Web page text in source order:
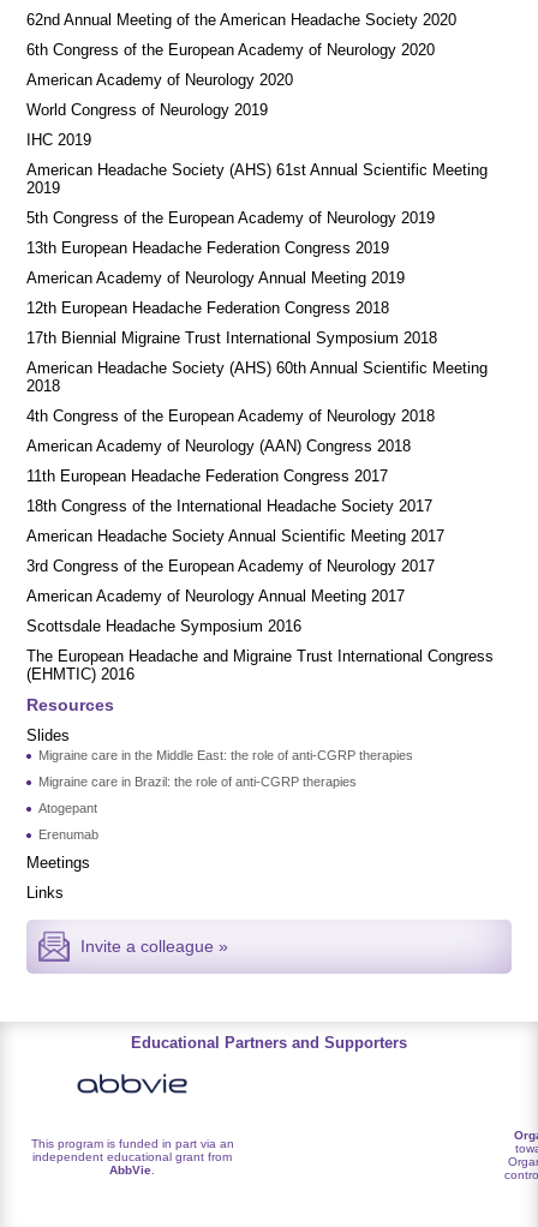
62nd Annual Meeting of the American Headache Society 2020
6th Congress of the European Academy of Neurology 2020
American Academy of Neurology 2020
World Congress of Neurology 2019
IHC 2019
American Headache Society (AHS) 61st Annual Scientific Meeting
2019
5th Congress of the European Academy of Neurology 2019
13th European Headache Federation Congress 2019
American Academy of Neurology Annual Meeting 2019
12th European Headache Federation Congress 2018
17th Biennial Migraine Trust International Symposium 2018
American Headache Society (AHS) 60th Annual Scientific Meeting
2018
4th Congress of the European Academy of Neurology 2018
American Academy of Neurology (AAN) Congress 2018
11th European Headache Federation Congress 2017
18th Congress of the International Headache Society 2017
American Headache Society Annual Scientific Meeting 2017
3rd Congress of the European Academy of Neurology 2017
American Academy of Neurology Annual Meeting 2017
Scottsdale Headache Symposium 2016
​​The European Headache and Migraine Trust International Congress
(EHMTIC) 2016
Resources
Slides
Migraine care in the Middle East: the role of anti-CGRP therapies
Migraine care in Brazil: the role of anti-CGRP therapies
Atogepant
Erenumab
Meetings
Links
Invite a colleague »
Educational Partners and Supporters
This program is funded in part via an
independent educational grant from
AbbVie